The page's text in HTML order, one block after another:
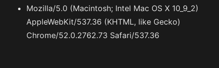
Mozilla/5.0 (Macintosh; Intel Mac OS X 10_9_2)
AppleWebKit/537.36 (KHTML, like Gecko)
Chrome/52.0.2762.73 Safari/537.36